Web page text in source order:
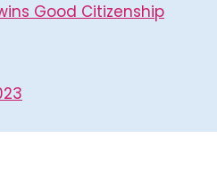
Good Citizenship